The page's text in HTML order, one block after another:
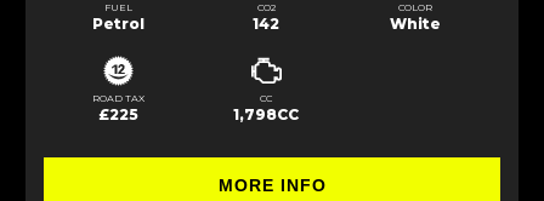
FUEL
Petrol
CO2
142
COLOR
White
ROAD TAX
£225
CC
1,798CC
MORE INFO